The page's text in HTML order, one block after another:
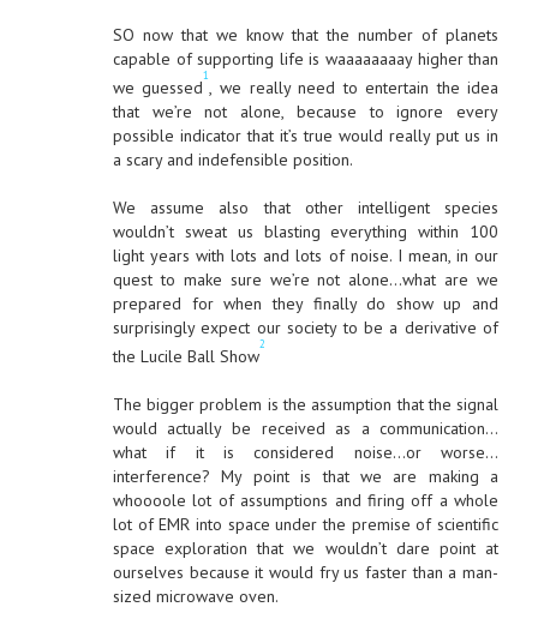
SO now that we know that the number of planets
capable of supporting life is waaaaaaaay higher than
we guessed
1
, we really need to entertain the idea
that we’re not alone, because to ignore every
possible indicator that it’s true would really put us in
a scary and indefensible position.
We assume also that other intelligent species
wouldn’t sweat us blasting everything within 100
light years with lots and lots of noise. I mean, in our
quest to make sure we’re not alone…what are we
prepared for when they finally do show up and
surprisingly expect our society to be a derivative of
the Lucile Ball Show
2
The bigger problem is the assumption that the signal
would actually be received as a communication…
what if it is considered noise…or worse…
interference? My point is that we are making a
whoooole lot of assumptions and firing off a whole
lot of EMR into space under the premise of scientific
space exploration that we wouldn’t dare point at
ourselves because it would fry us faster than a man-
sized microwave oven.